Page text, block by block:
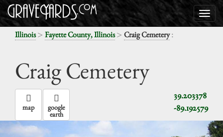
Illinois> Fayette County, Illinois> Craig Cemetery:
Craig Cemetery
39.203378
-89.192579
map google
earth